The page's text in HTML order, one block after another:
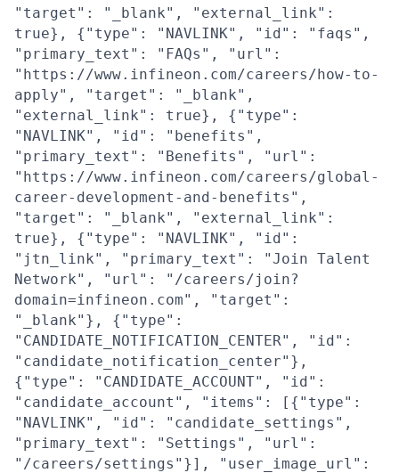
"target": "_blank", "external_link":
true}, {"type": "NAVLINK", "id": "faqs",
"primary_text": "FAQs", "url":
"https://www.infineon.com/careers/how-to-
apply", "target": "_blank",
"external_link": true}, {"type":
"NAVLINK", "id": "benefits",
"primary_text": "Benefits", "url":
"https://www.infineon.com/careers/global-
career-development-and-benefits",
"target": "_blank", "external_link":
true}, {"type": "NAVLINK", "id":
"jtn_link", "primary_text": "Join Talent
Network", "url": "/careers/join?
domain=infineon.com", "target":
"_blank"}, {"type":
"CANDIDATE_NOTIFICATION_CENTER", "id":
"candidate_notification_center"},
{"type": "CANDIDATE_ACCOUNT", "id":
"candidate_account", "items": [{"type":
"NAVLINK", "id": "candidate_settings",
"primary_text": "Settings", "url":
"/careers/settings"}], "user_image_url":